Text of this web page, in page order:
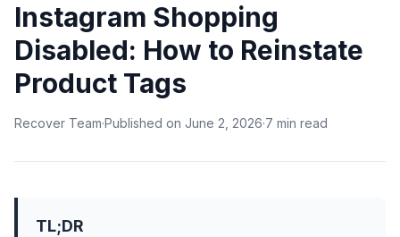
Instagram Shopping
Disabled: How to Reinstate
Product Tags
Recover Team·Published on June 2, 2026·7 min read
TL;DR